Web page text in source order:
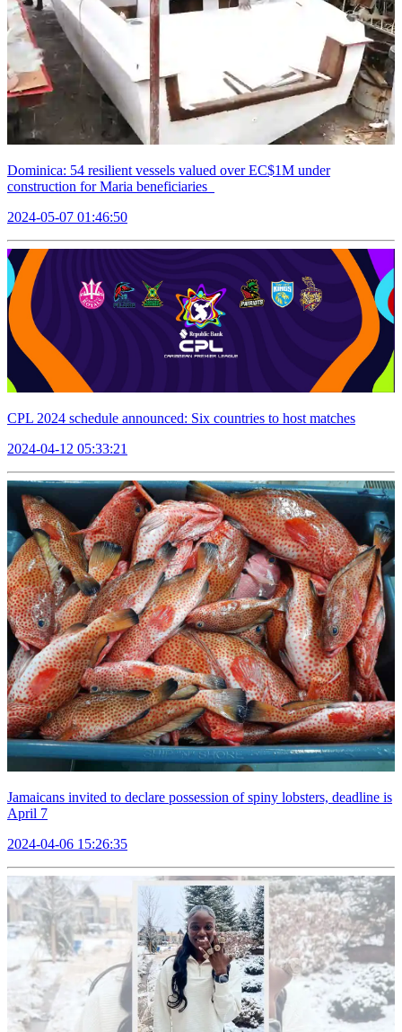
Dominica: 54 resilient vessels valued over EC$1M under
construction for Maria beneficiaries
2024-05-07 01:46:50
CPL 2024 schedule announced: Six countries to host matches
2024-04-12 05:33:21
Jamaicans invited to declare possession of spiny lobsters, deadline is
April 7
2024-04-06 15:26:35